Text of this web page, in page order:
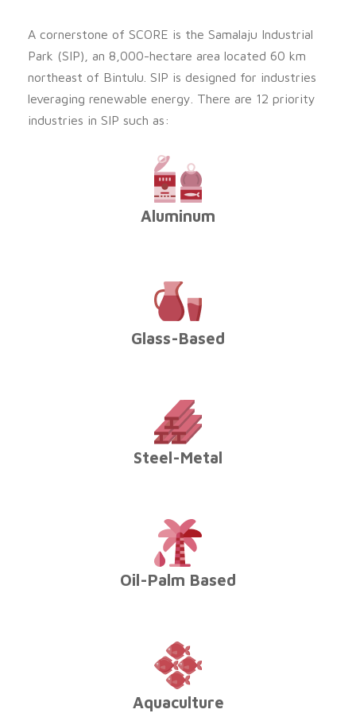
A cornerstone of SCORE is the Samalaju Industrial
Park (SIP), an 8,000-hectare area located 60 km
northeast of Bintulu. SIP is designed for industries
leveraging renewable energy. There are 12 priority
industries in SIP such as:
Aluminum
Glass-Based
Steel-Metal
Oil-Palm Based
Aquaculture